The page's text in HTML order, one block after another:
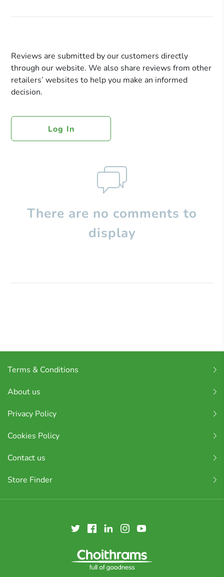
Reviews are submitted by our customers directly
through our website. We also share reviews from other
retailers’ websites to help you make an informed
decision.
Log In
There are no comments to
display
Terms & Conditions
About us
Privacy Policy
Cookies Policy
Contact us
Store Finder